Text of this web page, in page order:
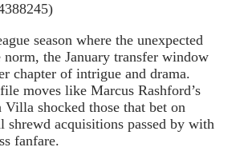
season where the unexpected
norm, the January transfer window
chapter of intrigue and drama.
moves like Marcus Rashford’s
shocked those that bet on
shrewd acquisitions passed by with
fanfare.